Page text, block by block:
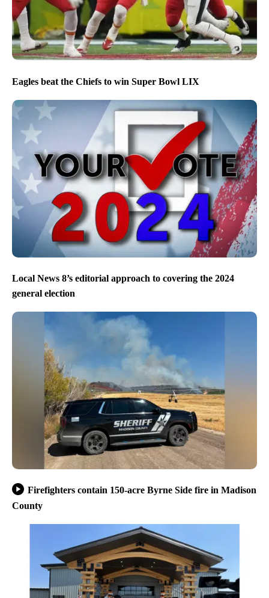
Eagles beat the Chiefs to win Super Bowl LIX
Local News 8’s editorial approach to covering the 2024
general election
Firefighters contain 150-acre Byrne Side fire in Madison
County